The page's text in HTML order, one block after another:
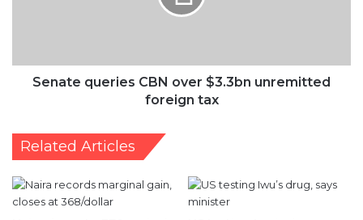
Senate queries CBN over $3.3bn unremitted
foreign tax
Related Articles